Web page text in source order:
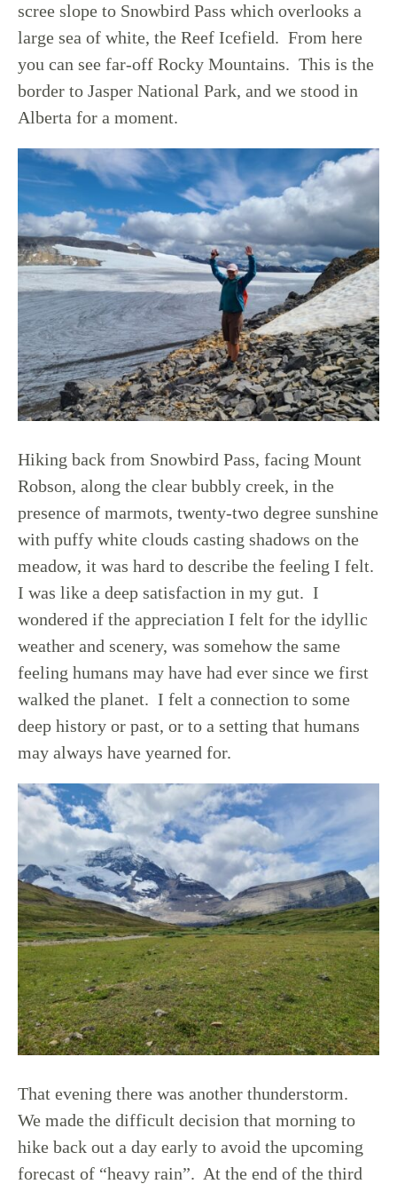
scree slope to Snowbird Pass which overlooks a
large sea of white, the Reef Icefield. From here
you can see far-off Rocky Mountains. This is the
border to Jasper National Park, and we stood in
Alberta for a moment.
Hiking back from Snowbird Pass, facing Mount
Robson, along the clear bubbly creek, in the
presence of marmots, twenty-two degree sunshine
with puffy white clouds casting shadows on the
meadow, it was hard to describe the feeling I felt.
I was like a deep satisfaction in my gut. I
wondered if the appreciation I felt for the idyllic
weather and scenery, was somehow the same
feeling humans may have had ever since we first
walked the planet. I felt a connection to some
deep history or past, or to a setting that humans
may always have yearned for.
That evening there was another thunderstorm.
We made the difficult decision that morning to
hike back out a day early to avoid the upcoming
forecast of “heavy rain”. At the end of the third